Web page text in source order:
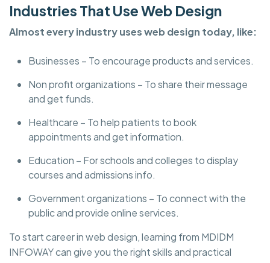
Industries That Use Web Design
Almost every industry uses web design today, like:
Businesses – To encourage products and services.
Non profit organizations – To share their message
and get funds.
Healthcare – To help patients to book
appointments and get information.
Education – For schools and colleges to display
courses and admissions info.
Government organizations – To connect with the
public and provide online services.
To start career in web design, learning from MDIDM
INFOWAY can give you the right skills and practical